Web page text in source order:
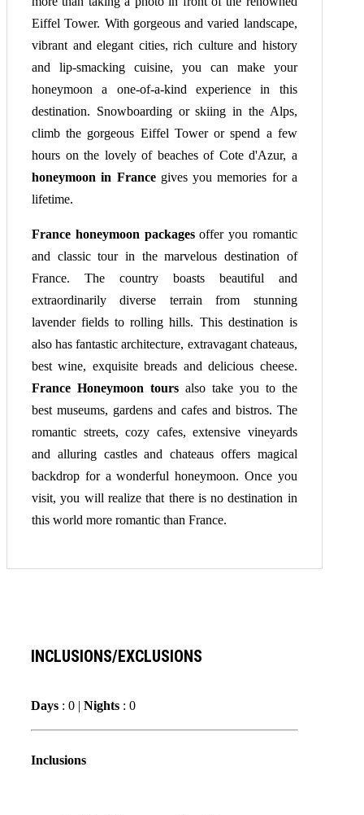
Eiffel Tower. With gorgeous and varied landscape,
vibrant and elegant cities, rich culture and history
and lip-smacking cuisine, you can make your
honeymoon a one-of-a-kind experience in this
destination. Snowboarding or skiing in the Alps,
climb the gorgeous Eiffel Tower or spend a few
hours on the lovely of beaches of Cote d'Azur, a
honeymoon in Francegives you memories for a
lifetime.
France honeymoon packagesoffer you romantic
and classic tour in the marvelous destination of
France. The country boasts beautiful and
extraordinarily diverse terrain from stunning
lavender fields to rolling hills. This destination is
also has fantastic architecture, extravagant chateaus,
best wine, exquisite breads and delicious cheese.
France Honeymoon toursalso take you to the
best museums, gardens and cafes and bistros. The
romantic streets, cozy cafes, extensive vineyards
and alluring castles and chateaus offers magical
backdrop for a wonderful honeymoon. Once you
visit, you will realize that there is no destination in
this world more romantic than France.
INCLUSIONS/EXCLUSIONS
Days : 0 | Nights : 0
Inclusions